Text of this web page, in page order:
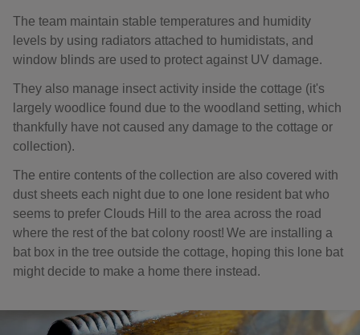
The team maintain stable temperatures and humidity
levels by using radiators attached to humidistats, and
window blinds are used to protect against UV damage.
They also manage insect activity inside the cottage (it's
largely woodlice found due to the woodland setting, which
thankfully have not caused any damage to the cottage or
collection).
The entire contents of the collection are also covered with
dust sheets each night due to one lone resident bat who
seems to prefer Clouds Hill to the area across the road
where the rest of the bat colony roost! We are installing a
bat box in the tree outside the cottage, hoping this lone bat
might decide to make a home there instead.